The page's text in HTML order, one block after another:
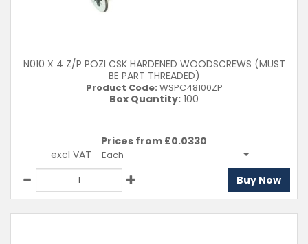
N010 X 4 Z/P POZI CSK HARDENED WOODSCREWS (MUST
BE PART THREADED)
Product Code: WSPC48100ZP
Box Quantity: 100
Prices from £0.0330
excl VAT
Each
Buy Now